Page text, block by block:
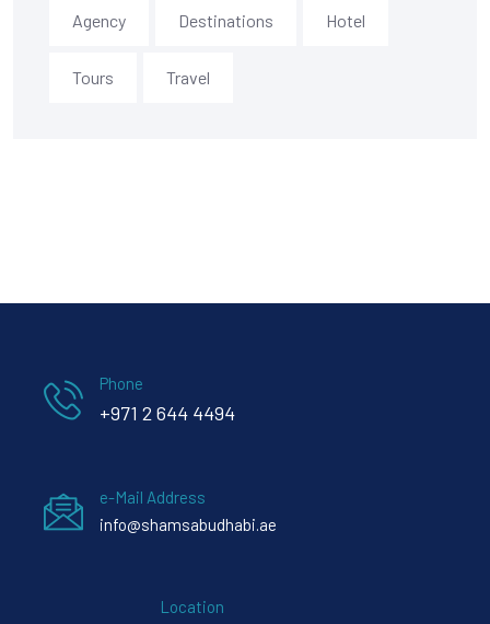
Agency Destinations Hotel
Tours Travel
Phone
+971 2 644 4494
e-Mail Address
info@shamsabudhabi.ae
Location